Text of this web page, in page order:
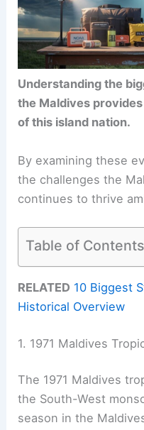
Understanding the
the Maldives
of this island nation.
By examining these
the challenges the
continues to thrive
Table of Contents
RELATED 10 Biggest
Historical Overview
1. 1971 Maldives
The 1971 Maldives
the South-West
season in the